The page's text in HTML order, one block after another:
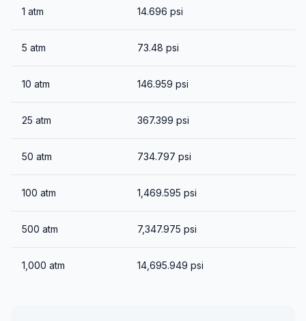
1 atm 14.696 psi
5 atm 73.48 psi
10 atm 146.959 psi
25 atm 367.399 psi
50 atm 734.797 psi
100 atm 1,469.595 psi
500 atm 7,347.975 psi
1,000 atm 14,695.949 psi